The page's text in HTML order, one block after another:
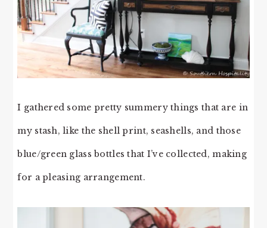
I gathered some pretty summery things that are in
my stash, like the shell print, seashells, and those
blue/green glass bottles that I’ve collected, making
for a pleasing arrangement.